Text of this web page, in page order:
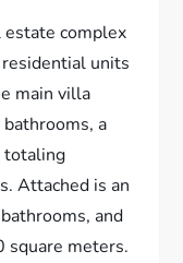
complex
units
main villa
a
totaling
Attached is an
and
square meters.